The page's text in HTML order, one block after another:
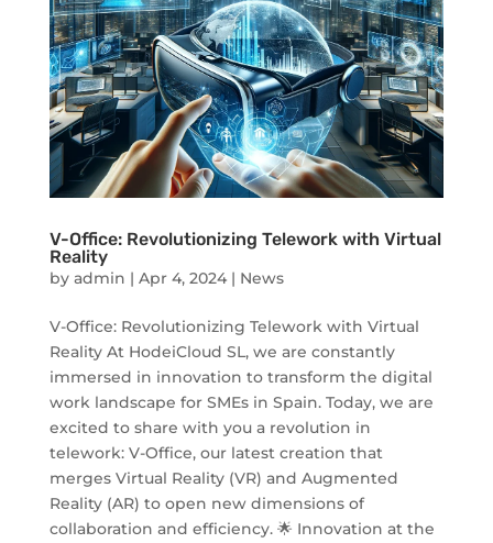
V-Office: Revolutionizing Telework with Virtual
Reality
by admin | Apr 4, 2024| News
V-Office: Revolutionizing Telework with Virtual
Reality At HodeiCloud SL, we are constantly
immersed in innovation to transform the digital
work landscape for SMEs in Spain. Today, we are
excited to share with you a revolution in
telework: V-Office, our latest creation that
merges Virtual Reality (VR) and Augmented
Reality (AR) to open new dimensions of
collaboration and efficiency. 🌟 Innovation at the